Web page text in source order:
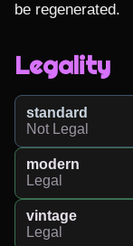
be regenerated.
Legality
standard
Not Legal
modern
Legal
vintage
Legal